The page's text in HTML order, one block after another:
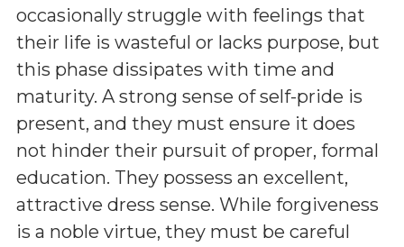
occasionally struggle with feelings that
their life is wasteful or lacks purpose, but
this phase dissipates with time and
maturity. A strong sense of self-pride is
present, and they must ensure it does
not hinder their pursuit of proper, formal
education. They possess an excellent,
attractive dress sense. While forgiveness
is a noble virtue, they must be careful